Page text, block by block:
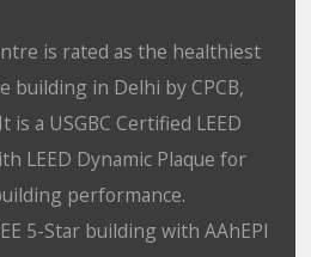
is rated as the healthiest
building in Delhi by CPCB,
is a USGBC Certified LEED
LEED Dynamic Plaque for
performance.
5-Star building with AAhEPI